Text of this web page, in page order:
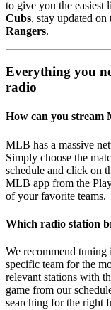
to give you the easiest
Cubs, stay updated on
Rangers.
Everything you
radio
How can you stream
MLB has a massive
Simply choose the
schedule and click on
MLB app from the
of your favorite teams.
Which radio station
We recommend
specific team for the
relevant stations with
game from our
searching for the right